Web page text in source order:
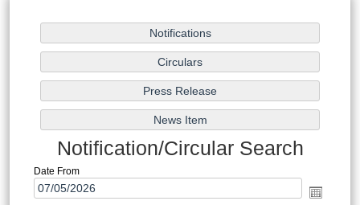
Notification/Circular Search
Date From